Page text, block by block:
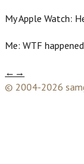
My Apple Watch:
Me: WTF
← →
© 2004-2026